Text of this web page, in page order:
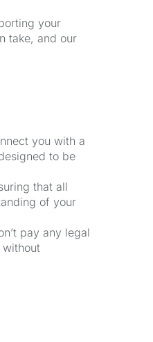
your
take, and our
you with a
to be
that all
of your
pay any legal
without